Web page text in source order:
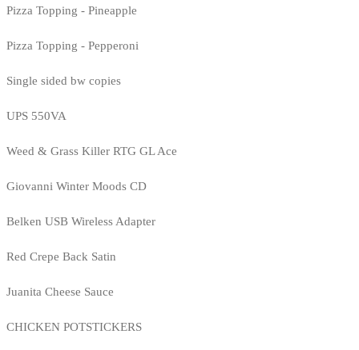
Pizza Topping - Pineapple
Pizza Topping - Pepperoni
Single sided bw copies
UPS 550VA
Weed & Grass Killer RTG GL Ace
Giovanni Winter Moods CD
Belken USB Wireless Adapter
Red Crepe Back Satin
Juanita Cheese Sauce
CHICKEN POTSTICKERS